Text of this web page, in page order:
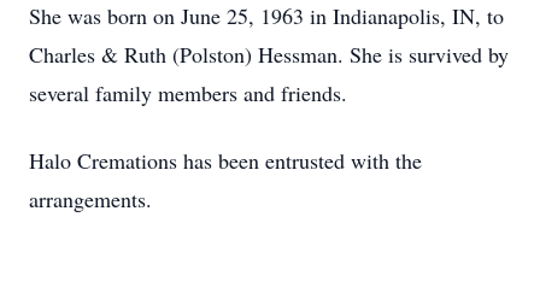
She was born on June 25, 1963 in Indianapolis, IN, to
Charles & Ruth (Polston) Hessman. She is survived by
several family members and friends.
Halo Cremations has been entrusted with the
arrangements.